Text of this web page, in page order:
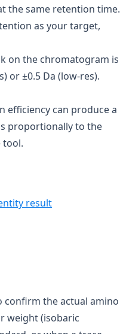
the same retention time.
as your target,
on the chromatogram is
or ±0.5 Da (low-res).
efficiency can produce a
proportionally to the
tool.
result
confirm the actual amino
weight (isobaric